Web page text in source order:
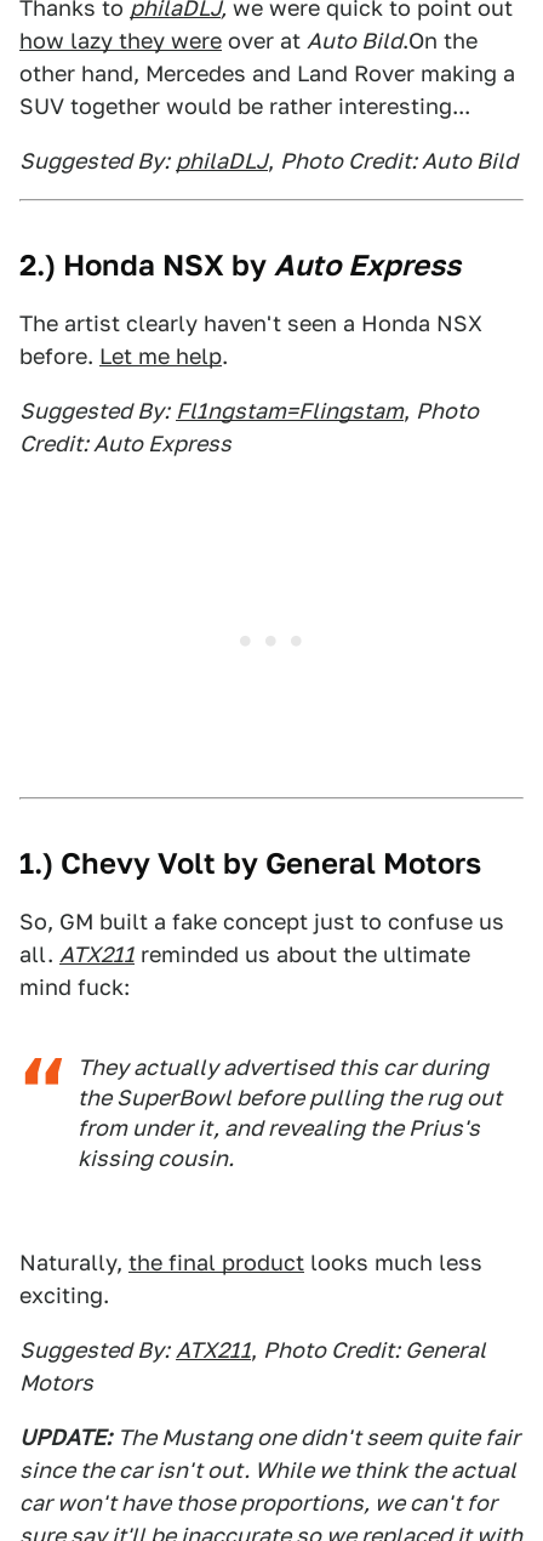
Thanks to philaDLJ, we were quick to point out
how lazy they were over at Auto Bild.On the
other hand, Mercedes and Land Rover making a
SUV together would be rather interesting...
Suggested By: philaDLJ, Photo Credit: Auto Bild
2.) Honda NSX by Auto Express
The artist clearly haven't seen a Honda NSX
before. Let me help.
Suggested By: Fl1ngstam=Flingstam, Photo
Credit: Auto Express
1.) Chevy Volt by General Motors
So, GM built a fake concept just to confuse us
all. ATX211 reminded us about the ultimate
mind fuck:
They actually advertised this car during
the SuperBowl before pulling the rug out
from under it, and revealing the Prius's
kissing cousin.
Naturally, the final product looks much less
exciting.
Suggested By: ATX211, Photo Credit: General
Motors
UPDATE: The Mustang one didn't seem quite fair
since the car isn't out. While we think the actual
car won't have those proportions, we can't for
sure say it'll be inaccurate so we replaced it with